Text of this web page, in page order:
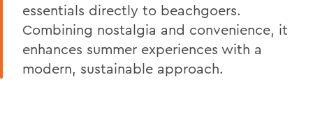
essentials directly to beachgoers.
Combining nostalgia and convenience, it
enhances summer experiences with a
modern, sustainable approach.